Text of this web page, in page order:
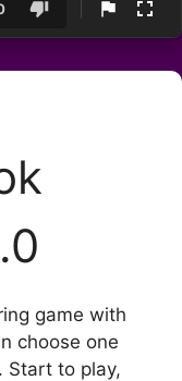
game with
choose one
Start to play,